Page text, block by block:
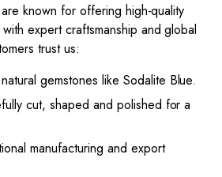
known for offering high-quality
expert craftsmanship and global
trust us:
gemstones like Sodalite Blue.
cut, shaped and polished for a
manufacturing and export